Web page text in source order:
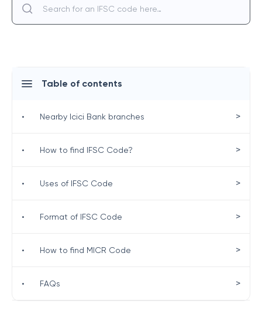
Table of contents
• Nearby Icici Bank branches >
• How to find IFSC Code? >
• Uses of IFSC Code >
• Format of IFSC Code >
• How to find MICR Code >
• FAQs >